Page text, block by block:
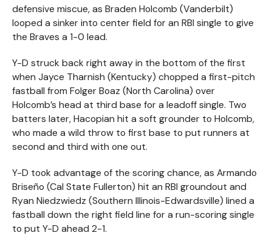
defensive miscue, as Braden Holcomb (Vanderbilt)
looped a sinker into center field for an RBI single to give
the Braves a 1-0 lead.
Y-D struck back right away in the bottom of the first
when Jayce Tharnish (Kentucky) chopped a first-pitch
fastball from Folger Boaz (North Carolina) over
Holcomb’s head at third base for a leadoff single. Two
batters later, Hacopian hit a soft grounder to Holcomb,
who made a wild throw to first base to put runners at
second and third with one out.
Y-D took advantage of the scoring chance, as Armando
Briseño (Cal State Fullerton) hit an RBI groundout and
Ryan Niedzwiedz (Southern Illinois-Edwardsville) lined a
fastball down the right field line for a run-scoring single
to put Y-D ahead 2-1.